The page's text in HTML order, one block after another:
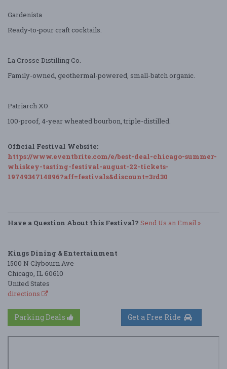
Gardenista
Ready-to-pour craft cocktails.
La Crosse Distilling Co.
Family-owned, geothermal-powered, small-batch organic.
Patriarch XO
100-proof, 4-year wheated bourbon, triple-distilled.
Official Festival Website:
https://www.eventbrite.com/e/best-deal-chicago-summer-
whiskey-tasting-festival-august-22-tickets-
1974934714896?aff=festivals&discount=3rd30
Have a Question About this Festival? Send Us an Email »
Kings Dining & Entertainment
1500 N Clybourn Ave
Chicago, IL 60610
United States
directions
Parking Deals